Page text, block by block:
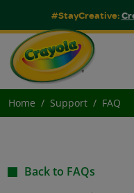
#StayCreative:
Home Support FAQ
Back to FAQs